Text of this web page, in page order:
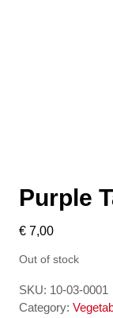
Purple
€ 7,00
Out of stock
SKU: 10-03-0001
Category: